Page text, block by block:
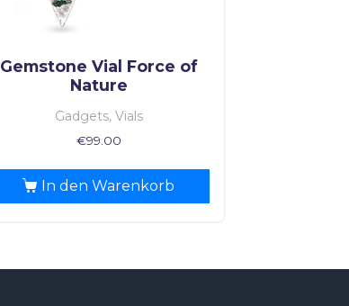
Gemstone Vial Force of
Nature
Gadgets, Vials
€99.00
In den Warenkorb